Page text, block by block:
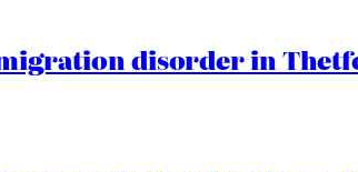
disorder in